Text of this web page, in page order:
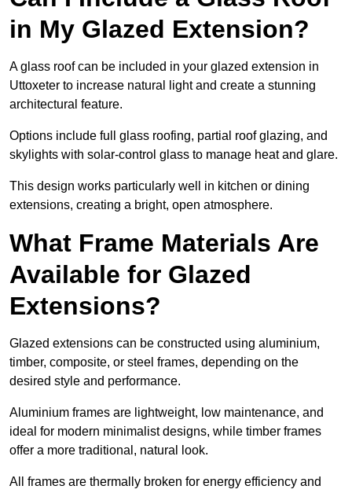
in My Glazed Extension?
A glass roof can be included in your glazed extension in
Uttoxeter to increase natural light and create a stunning
architectural feature.
Options include full glass roofing, partial roof glazing, and
skylights with solar-control glass to manage heat and glare.
This design works particularly well in kitchen or dining
extensions, creating a bright, open atmosphere.
What Frame Materials Are
Available for Glazed
Extensions?
Glazed extensions can be constructed using aluminium,
timber, composite, or steel frames, depending on the
desired style and performance.
Aluminium frames are lightweight, low maintenance, and
ideal for modern minimalist designs, while timber frames
offer a more traditional, natural look.
All frames are thermally broken for energy efficiency and